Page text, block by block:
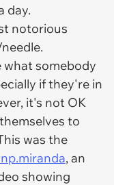
day.
notorious
what somebody
if they're in
it's not OK
to
was the
, an
showing